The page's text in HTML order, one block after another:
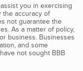
you in exercising
accuracy of
not guarantee the
As a matter of policy,
business. Businesses
and some
not sought BBB